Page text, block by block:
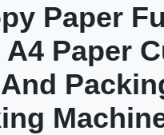
Paper
Paper